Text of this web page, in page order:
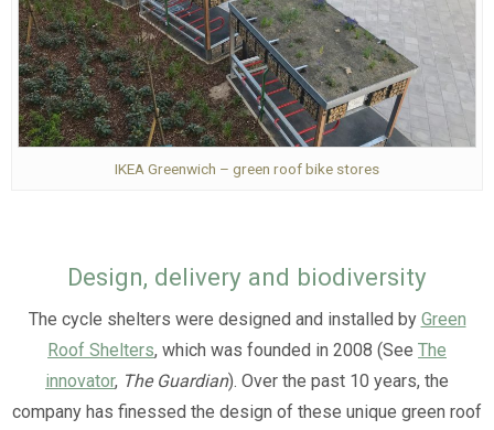
IKEA Greenwich – green roof bike stores
Design, delivery and biodiversity
The cycle shelters were designed and installed by Green
Roof Shelters, which was founded in 2008 (See The
innovator, The Guardian). Over the past 10 years, the
company has finessed the design of these unique green roof